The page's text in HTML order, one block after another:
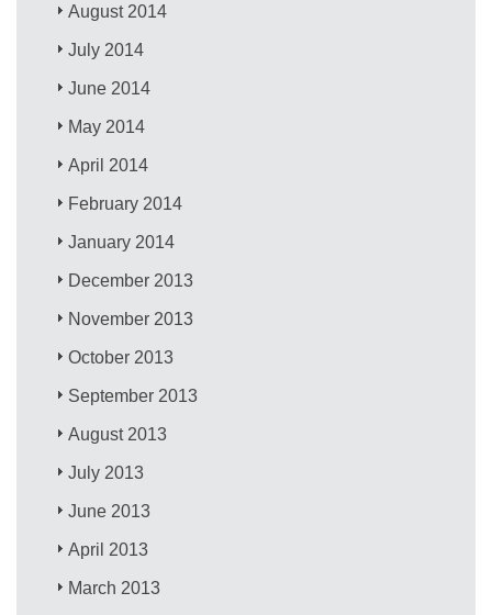
August 2014
July 2014
June 2014
May 2014
April 2014
February 2014
January 2014
December 2013
November 2013
October 2013
September 2013
August 2013
July 2013
June 2013
April 2013
March 2013